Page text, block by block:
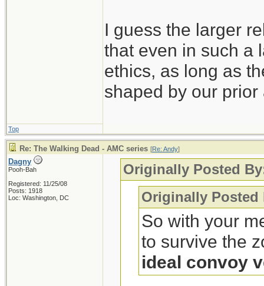
I guess the larger
that even in such a
ethics, as long as
shaped by our
Top
Re: The Walking Dead - AMC series [Re: Andy]
Dagny
Pooh-Bah
Registered: 11/25/08
Posts: 1918
Loc: Washington, DC
Originally Posted
Originally Posted
So with your
to survive the
ideal convoy